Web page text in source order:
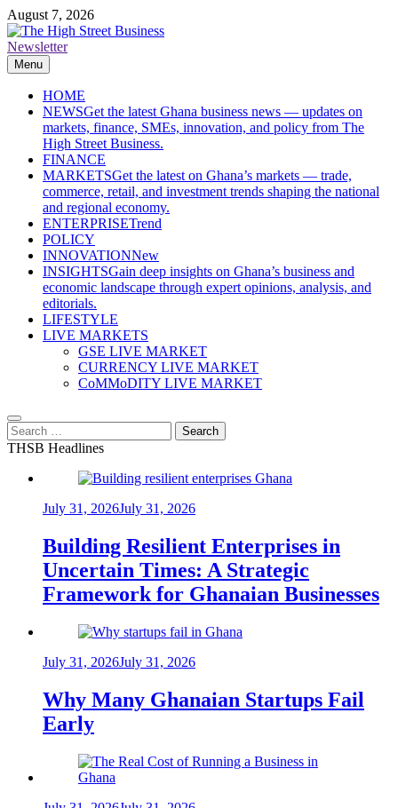
Skip
to
content
August 7, 2026
The High Street Business (THSB)
Ghana Business News, Markets, Finance & SMEs
Newsletter
Menu
HOME
NEWSGet the latest Ghana business news — updates on
markets, finance, SMEs, innovation, and policy from The
High Street Business.
FINANCE
MARKETSGet the latest on Ghana’s markets — trade,
commerce, retail, and investment trends shaping the national
and regional economy.
ENTERPRISETrend
POLICY
INNOVATIONNew
INSIGHTSGain deep insights on Ghana’s business and
economic landscape through expert opinions, analysis, and
editorials.
LIFESTYLE
LIVE MARKETS
GSE LIVE MARKET
CURRENCY LIVE MARKET
CoMMoDITY LIVE MARKET
Search
for:
THSB Headlines
July 31, 2026July 31, 2026
Building Resilient Enterprises in
Uncertain Times: A Strategic
Framework for Ghanaian Businesses
July 31, 2026July 31, 2026
Why Many Ghanaian Startups Fail
Early